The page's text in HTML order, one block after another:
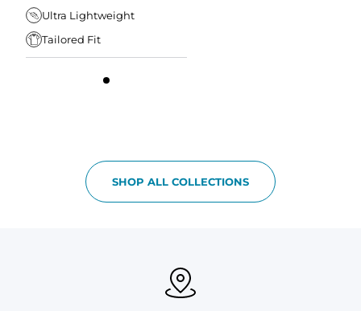
Ultra Lightweight
Tailored Fit
SHOP ALL COLLECTIONS